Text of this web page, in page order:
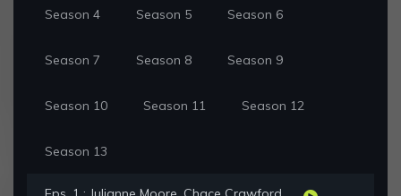
Season 4 Season 5 Season 6
Season 7 Season 8 Season 9
Season 10 Season 11 Season 12
Season 13